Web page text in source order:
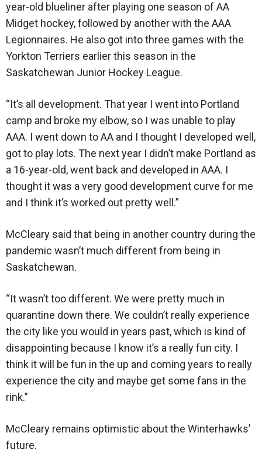
year-old blueliner after playing one season of AA
Midget hockey, followed by another with the AAA
Legionnaires. He also got into three games with the
Yorkton Terriers earlier this season in the
Saskatchewan Junior Hockey League.
“It’s all development. That year I went into Portland
camp and broke my elbow, so I was unable to play
AAA. I went down to AA and I thought I developed well,
got to play lots. The next year I didn’t make Portland as
a 16-year-old, went back and developed in AAA. I
thought it was a very good development curve for me
and I think it’s worked out pretty well.”
McCleary said that being in another country during the
pandemic wasn’t much different from being in
Saskatchewan.
“It wasn’t too different. We were pretty much in
quarantine down there. We couldn’t really experience
the city like you would in years past, which is kind of
disappointing because I know it’s a really fun city. I
think it will be fun in the up and coming years to really
experience the city and maybe get some fans in the
rink.”
McCleary remains optimistic about the Winterhawks’
future.